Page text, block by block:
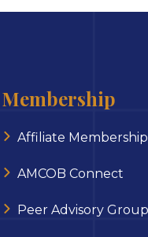
Membership
Affiliate Membership
AMCOB Connect
Peer Advisory